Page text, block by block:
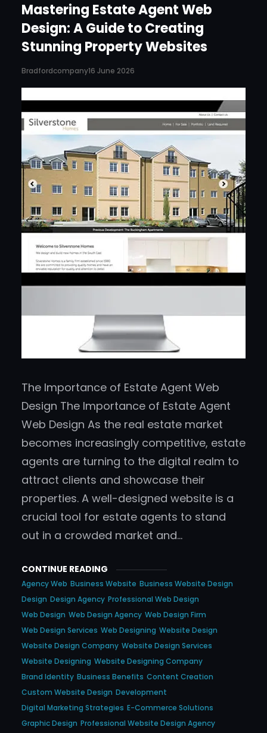
Mastering Estate Agent Web
Design: A Guide to Creating
Stunning Property Websites
Bradfordcompany16 June 2026
The Importance of Estate Agent Web
Design The Importance of Estate Agent
Web Design As the real estate market
becomes increasingly competitive, estate
agents are turning to the digital realm to
attract clients and showcase their
properties. A well-designed website is a
crucial tool for estate agents to stand
out in a crowded market and…
CONTINUE READING
Agency Web Business Website Business Website Design
Design Design Agency Professional Web Design
Web Design Web Design Agency Web Design Firm
Web Design Services Web Designing Website Design
Website Design Company Website Design Services
Website Designing Website Designing Company
Brand Identity Business Benefits Content Creation
Custom Website Design Development
Digital Marketing Strategies E-Commerce Solutions
Graphic Design Professional Website Design Agency